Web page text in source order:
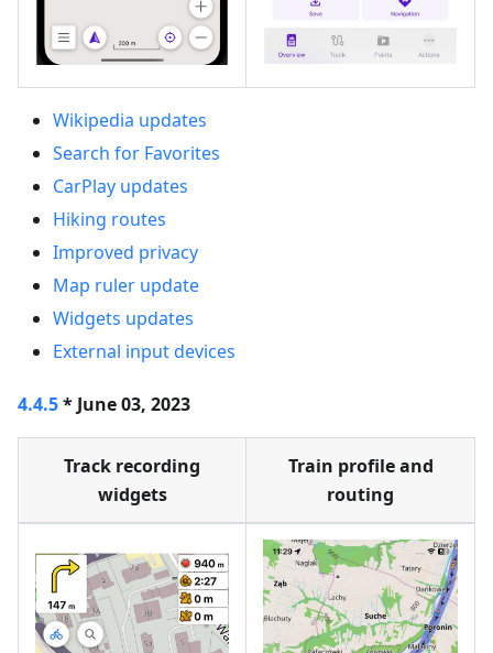
Wikipedia updates
Search for Favorites
CarPlay updates
Hiking routes
Improved privacy
Map ruler update
Widgets updates
External input devices
4.4.5* June 03, 2023
Track recording
widgets
Train profile and
routing